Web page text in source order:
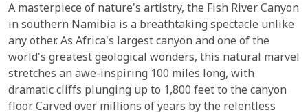
A masterpiece of nature's artistry, the Fish River Canyon
in southern Namibia is a breathtaking spectacle unlike
any other. As Africa's largest canyon and one of the
world's greatest geological wonders, this natural marvel
stretches an awe-inspiring 100 miles long, with
dramatic cliffs plunging up to 1,800 feet to the canyon
floor. Carved over millions of years by the relentless